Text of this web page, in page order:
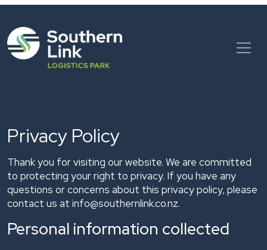
content
Privacy Policy
Thank you for visiting our website. We are committed
to protecting your right to privacy. If you have any
questions or concerns about this privacy policy, please
contact us at info@southernlink.co.nz.
Personal information collected